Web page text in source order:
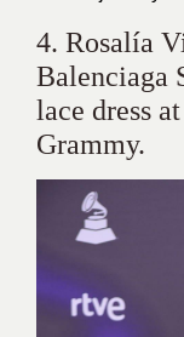
4. Rosalía
Balenciaga
lace dress
Grammy.